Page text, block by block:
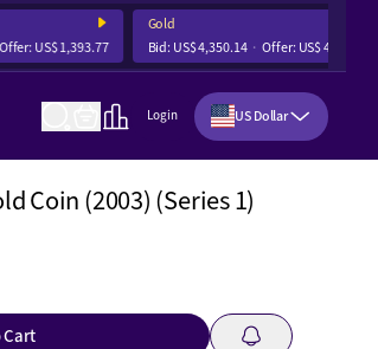
US$ 1,393.77
Gold
Bid:US$ 4,350.14 Offer:US$ 4,356.68
Login US Dollar
Coin (2003) (Series 1)
Cart